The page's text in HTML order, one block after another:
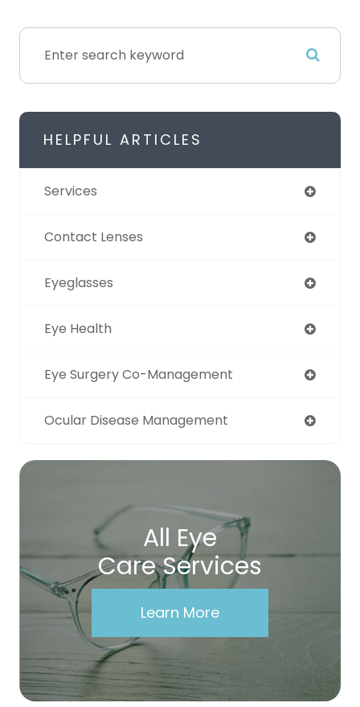
HELPFUL ARTICLES
Services
Contact Lenses
Eyeglasses
Eye Health
Eye Surgery Co-Management
Ocular Disease Management
All Eye
Care Services
Learn More